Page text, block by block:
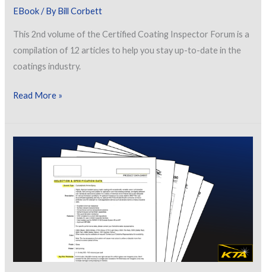
EBook/ ByBill Corbett
This 2nd volume of the Certified Coating Inspector Forum is a
compilation of 12 articles to help you stay up-to-date in the
coatings industry.
Certified
Volume
Read More »